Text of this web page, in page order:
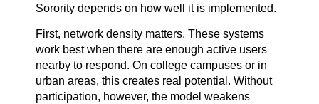
Sorority depends on how well it is implemented.
First, network density matters. These systems
work best when there are enough active users
nearby to respond. On college campuses or in
urban areas, this creates real potential. Without
participation, however, the model weakens